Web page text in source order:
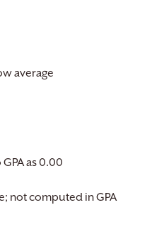
average
as 0.00
not computed in GPA